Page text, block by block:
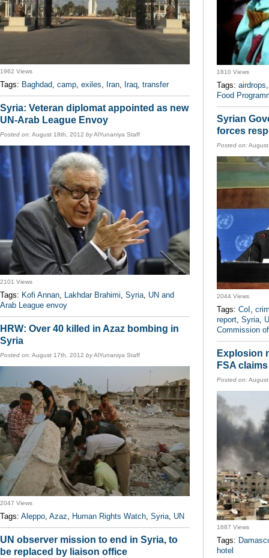
1962 Views
Tags: Baghdad, camp, exiles, Iran, Iraq, transfer
Syria: Veteran diplomat appointed as new
UN-Arab League Envoy
Posted on:August 18th, 2012 byAlYunaniya Staff
2101 Views
Tags: Kofi Annan, Lakhdar Brahimi, Syria, UN and
Arab League envoy
HRW: Over 40 killed in Azaz bombing in
Syria
Posted on:August 17th, 2012 byAlYunaniya Staff
2047 Views
Tags: Aleppo, Azaz, Human Rights Watch, Syria, UN
UN observer mission to end in Syria, to
be replaced by liaison office
1810 Views
Tags: airdrops
Food
Syrian
forces
Posted on:
2044 Views
Tags: CoI ,
report, Syria,
Commission
Explosion
FSA
Posted on:
1687 Views
Tags:
hotel